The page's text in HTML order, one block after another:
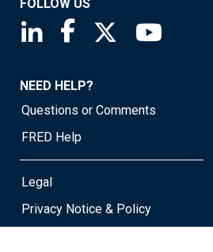
FOLLOW US
Saint Louis Fed linkedin page
Saint Louis Fed
Saint Louis
NEED HELP?
Questions or Comments
FRED Help
Legal
Privacy Notice & Policy